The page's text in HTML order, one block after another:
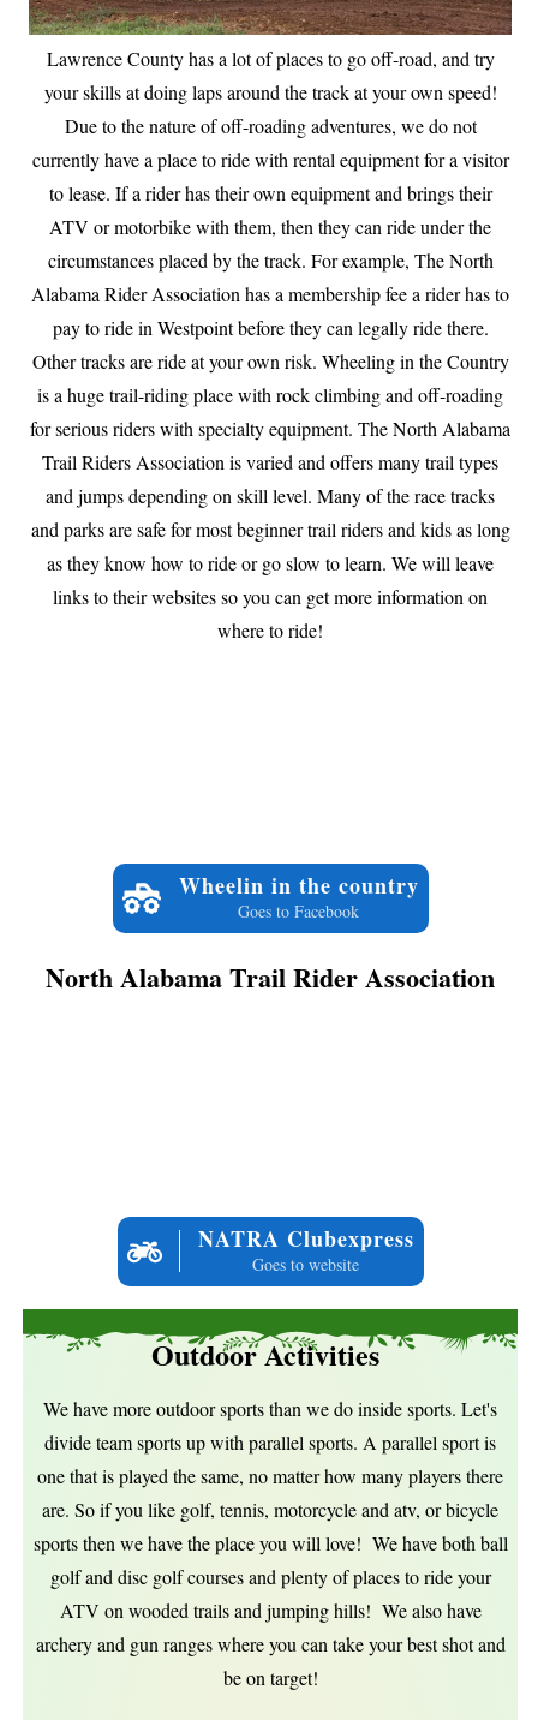
Lawrence County has a lot of places to go off-road, and try
your skills at doing laps around the track at your own speed!
Due to the nature of off-roading adventures, we do not
currently have a place to ride with rental equipment for a visitor
to lease. If a rider has their own equipment and brings their
ATV or motorbike with them, then they can ride under the
circumstances placed by the track. For example, The North
Alabama Rider Association has a membership fee a rider has to
pay to ride in Westpoint before they can legally ride there.
Other tracks are ride at your own risk. Wheeling in the Country
is a huge trail-riding place with rock climbing and off-roading
for serious riders with specialty equipment. The North Alabama
Trail Riders Association is varied and offers many trail types
and jumps depending on skill level. Many of the race tracks
and parks are safe for most beginner trail riders and kids as long
as they know how to ride or go slow to learn. We will leave
links to their websites so you can get more information on
where to ride!
Wheelin in the country
Goes to Facebook
North Alabama Trail Rider Association
NATRA Clubexpress
Goes to website
Outdoor Activities
We have more outdoor sports than we do inside sports. Let's
divide team sports up with parallel sports. A parallel sport is
one that is played the same, no matter how many players there
are. So if you like golf, tennis, motorcycle and atv, or bicycle
sports then we have the place you will love! We have both ball
golf and disc golf courses and plenty of places to ride your
ATV on wooded trails and jumping hills! We also have
archery and gun ranges where you can take your best shot and
be on target!